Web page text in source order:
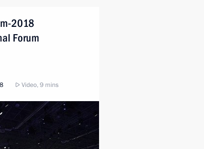
2018
Forum
Video, 9 mins